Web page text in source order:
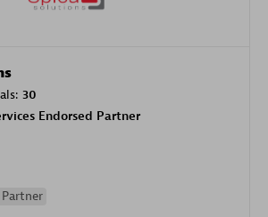
30
Endorsed Partner